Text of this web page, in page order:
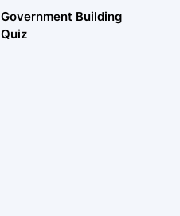
Government Building
Quiz